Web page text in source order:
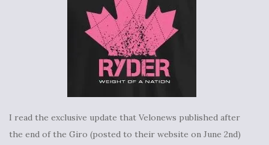
I read the exclusive update that Velonews published after
the end of the Giro (posted to their website on June 2nd)